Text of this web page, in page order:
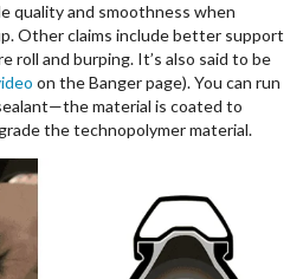
quality and smoothness when
Other claims include better support
roll and burping. It’s also said to be
on the Banger page). You can run
material is coated to
the technopolymer material.